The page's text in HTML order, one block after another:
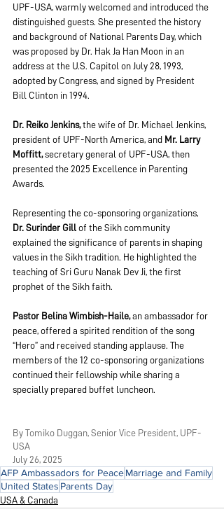
UPF-USA, warmly welcomed and introduced the
distinguished guests. She presented the history
and background of National Parents Day, which
was proposed by Dr. Hak Ja Han Moon in an
address at the U.S. Capitol on July 28, 1993,
adopted by Congress, and signed by President
Bill Clinton in 1994.
Dr. Reiko Jenkins, the wife of Dr. Michael Jenkins,
president of UPF-North America, and Mr. Larry
Moffitt, secretary general of UPF-USA, then
presented the 2025 Excellence in Parenting
Awards.
Representing the co-sponsoring organizations,
Dr. Surinder Gill of the Sikh community
explained the significance of parents in shaping
values in the Sikh tradition. He highlighted the
teaching of Sri Guru Nanak Dev Ji, the first
prophet of the Sikh faith.
Pastor Belina Wimbish-Haile, an ambassador for
peace, offered a spirited rendition of the song
“Hero” and received standing applause. The
members of the 12 co-sponsoring organizations
continued their fellowship while sharing a
specially prepared buffet luncheon.
By Tomiko Duggan, Senior Vice President, UPF-
USA
July 26, 2025
AFP Ambassadors for PeaceMarriage and Family
United States Parents Day
USA & Canada